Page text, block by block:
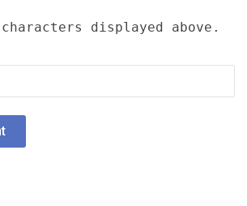
displayed above.